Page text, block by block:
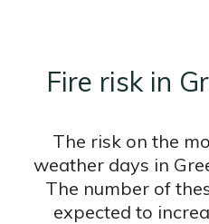
Fire risk in
The risk on the
weather days in
The number of
expected to